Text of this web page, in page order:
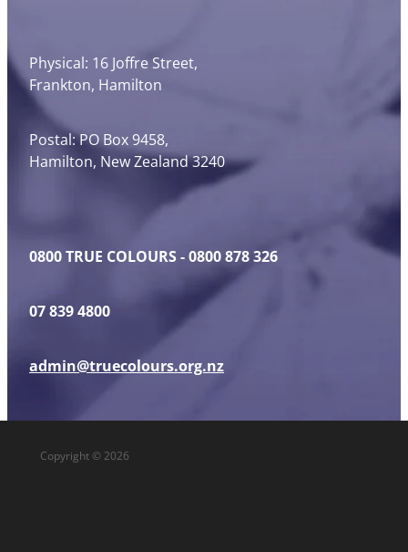
Physical: 16 Joffre Street,
Frankton, Hamilton
Postal: PO Box 9458,
Hamilton, New Zealand 3240
0800 TRUE COLOURS - 0800 878 326
07 839 4800
admin@truecolours.org.nz
Copyright © 2026